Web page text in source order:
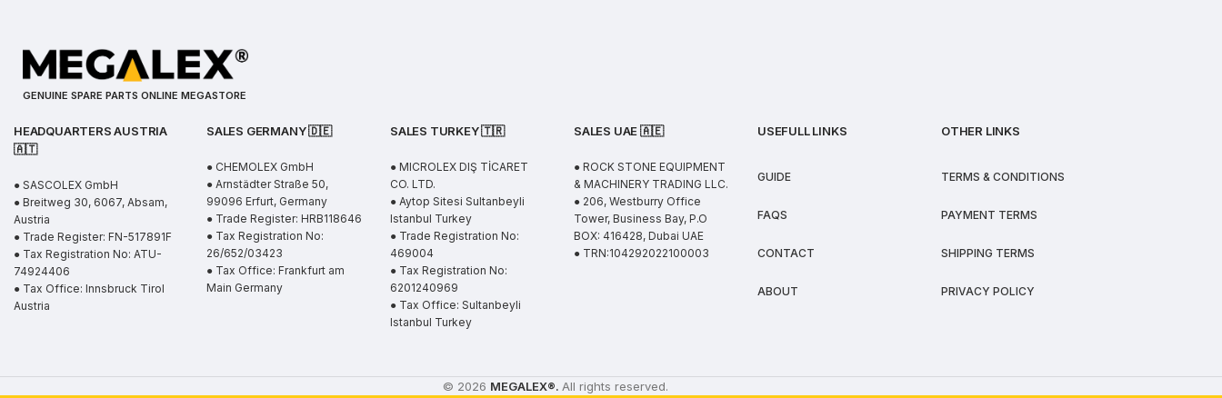
GENUINE SPARE PARTS ONLINE MEGASTORE
HEADQUARTERS AUSTRIA
🇦🇹
● SASCOLEX GmbH
● Breitweg 30, 6067, Absam,
Austria
● Trade Register: FN-517891F
● Tax Registration No: ATU-
74924406
● Tax Office: Innsbruck Tirol
Austria
SALES GERMANY 🇩🇪
● CHEMOLEX GmbH
● Arnstädter Straße 50,
99096 Erfurt, Germany
● Trade Register: HRB118646
● Tax Registration No:
26/652/03423
● Tax Office: Frankfurt am
Main Germany
SALES TURKEY 🇹🇷
● MICROLEX DIŞ TİCARET
CO. LTD.
● Aytop Sitesi Sultanbeyli
Istanbul Turkey
● Trade Registration No:
469004
● Tax Registration No:
6201240969
● Tax Office: Sultanbeyli
Istanbul Turkey
SALES UAE🇦🇪
● ROCK STONE EQUIPMENT
& MACHINERY TRADING LLC.
● 206, Westburry Office
Tower, Business Bay, P.O
BOX: 416428, Dubai UAE
● TRN:104292022100003
USEFULL LINKS
GUIDE
FAQS
CONTACT
ABOUT
OTHER LINKS
TERMS & CONDITIONS
PAYMENT TERMS
SHIPPING TERMS
PRIVACY POLICY
© 2026 MEGALEX®. All rights reserved.